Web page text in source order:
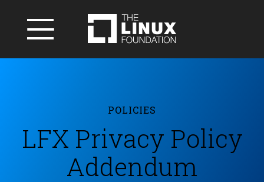
POLICIES
LFX Privacy Policy
Addendum